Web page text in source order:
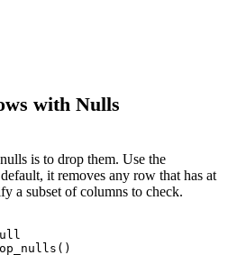
with Nulls
is to drop them. Use the
it removes any row that has at
a subset of columns to check.